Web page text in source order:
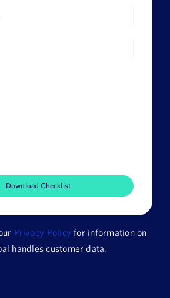
Privacy Policy for information on
handles customer data.